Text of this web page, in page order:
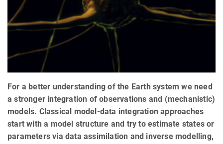
For a better understanding of the Earth system we need
a stronger integration of observations and (mechanistic)
models. Classical model-data integration approaches
start with a model structure and try to estimate states or
parameters via data assimilation and inverse modelling,